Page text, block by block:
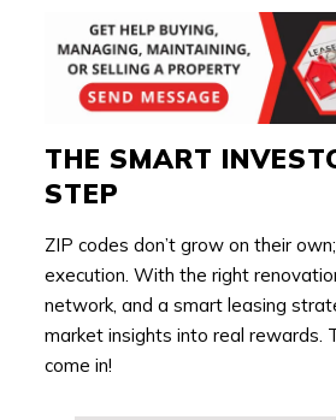
THE SMART
STEP
ZIP codes don’t grow on their
execution. With the right
network, and a smart leasing
market insights into real rewards.
come in!